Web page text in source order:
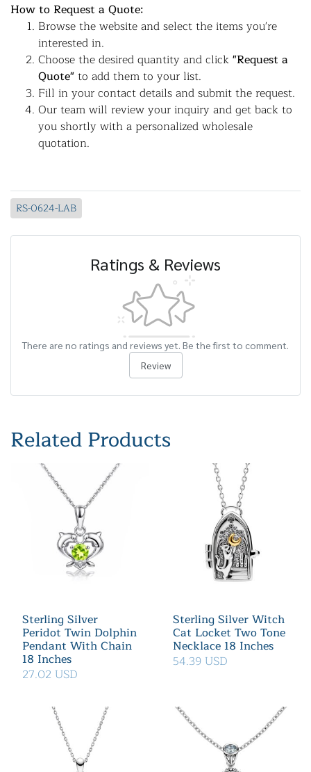
How to Request a Quote:
Browse the website and select the items you're
interested in.
Choose the desired quantity and click"Request a
Quote"to add them to your list.
Fill in your contact details and submit the request.
Our team will review your inquiry and get back to
you shortly with a personalized wholesale
quotation.
RS-0624-LAB
Ratings & Reviews
There are no ratings and reviews yet. Be the first to comment.
Review
Related Products
Sterling Silver
Peridot Twin Dolphin
Pendant With Chain
18 Inches
27.02 USD
Sterling Silver Witch
Cat Locket Two Tone
Necklace 18 Inches
54.39 USD